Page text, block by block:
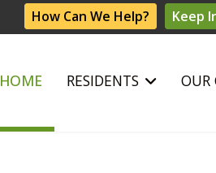
How Can We Help? Keep
HOME RESIDENTS OUR